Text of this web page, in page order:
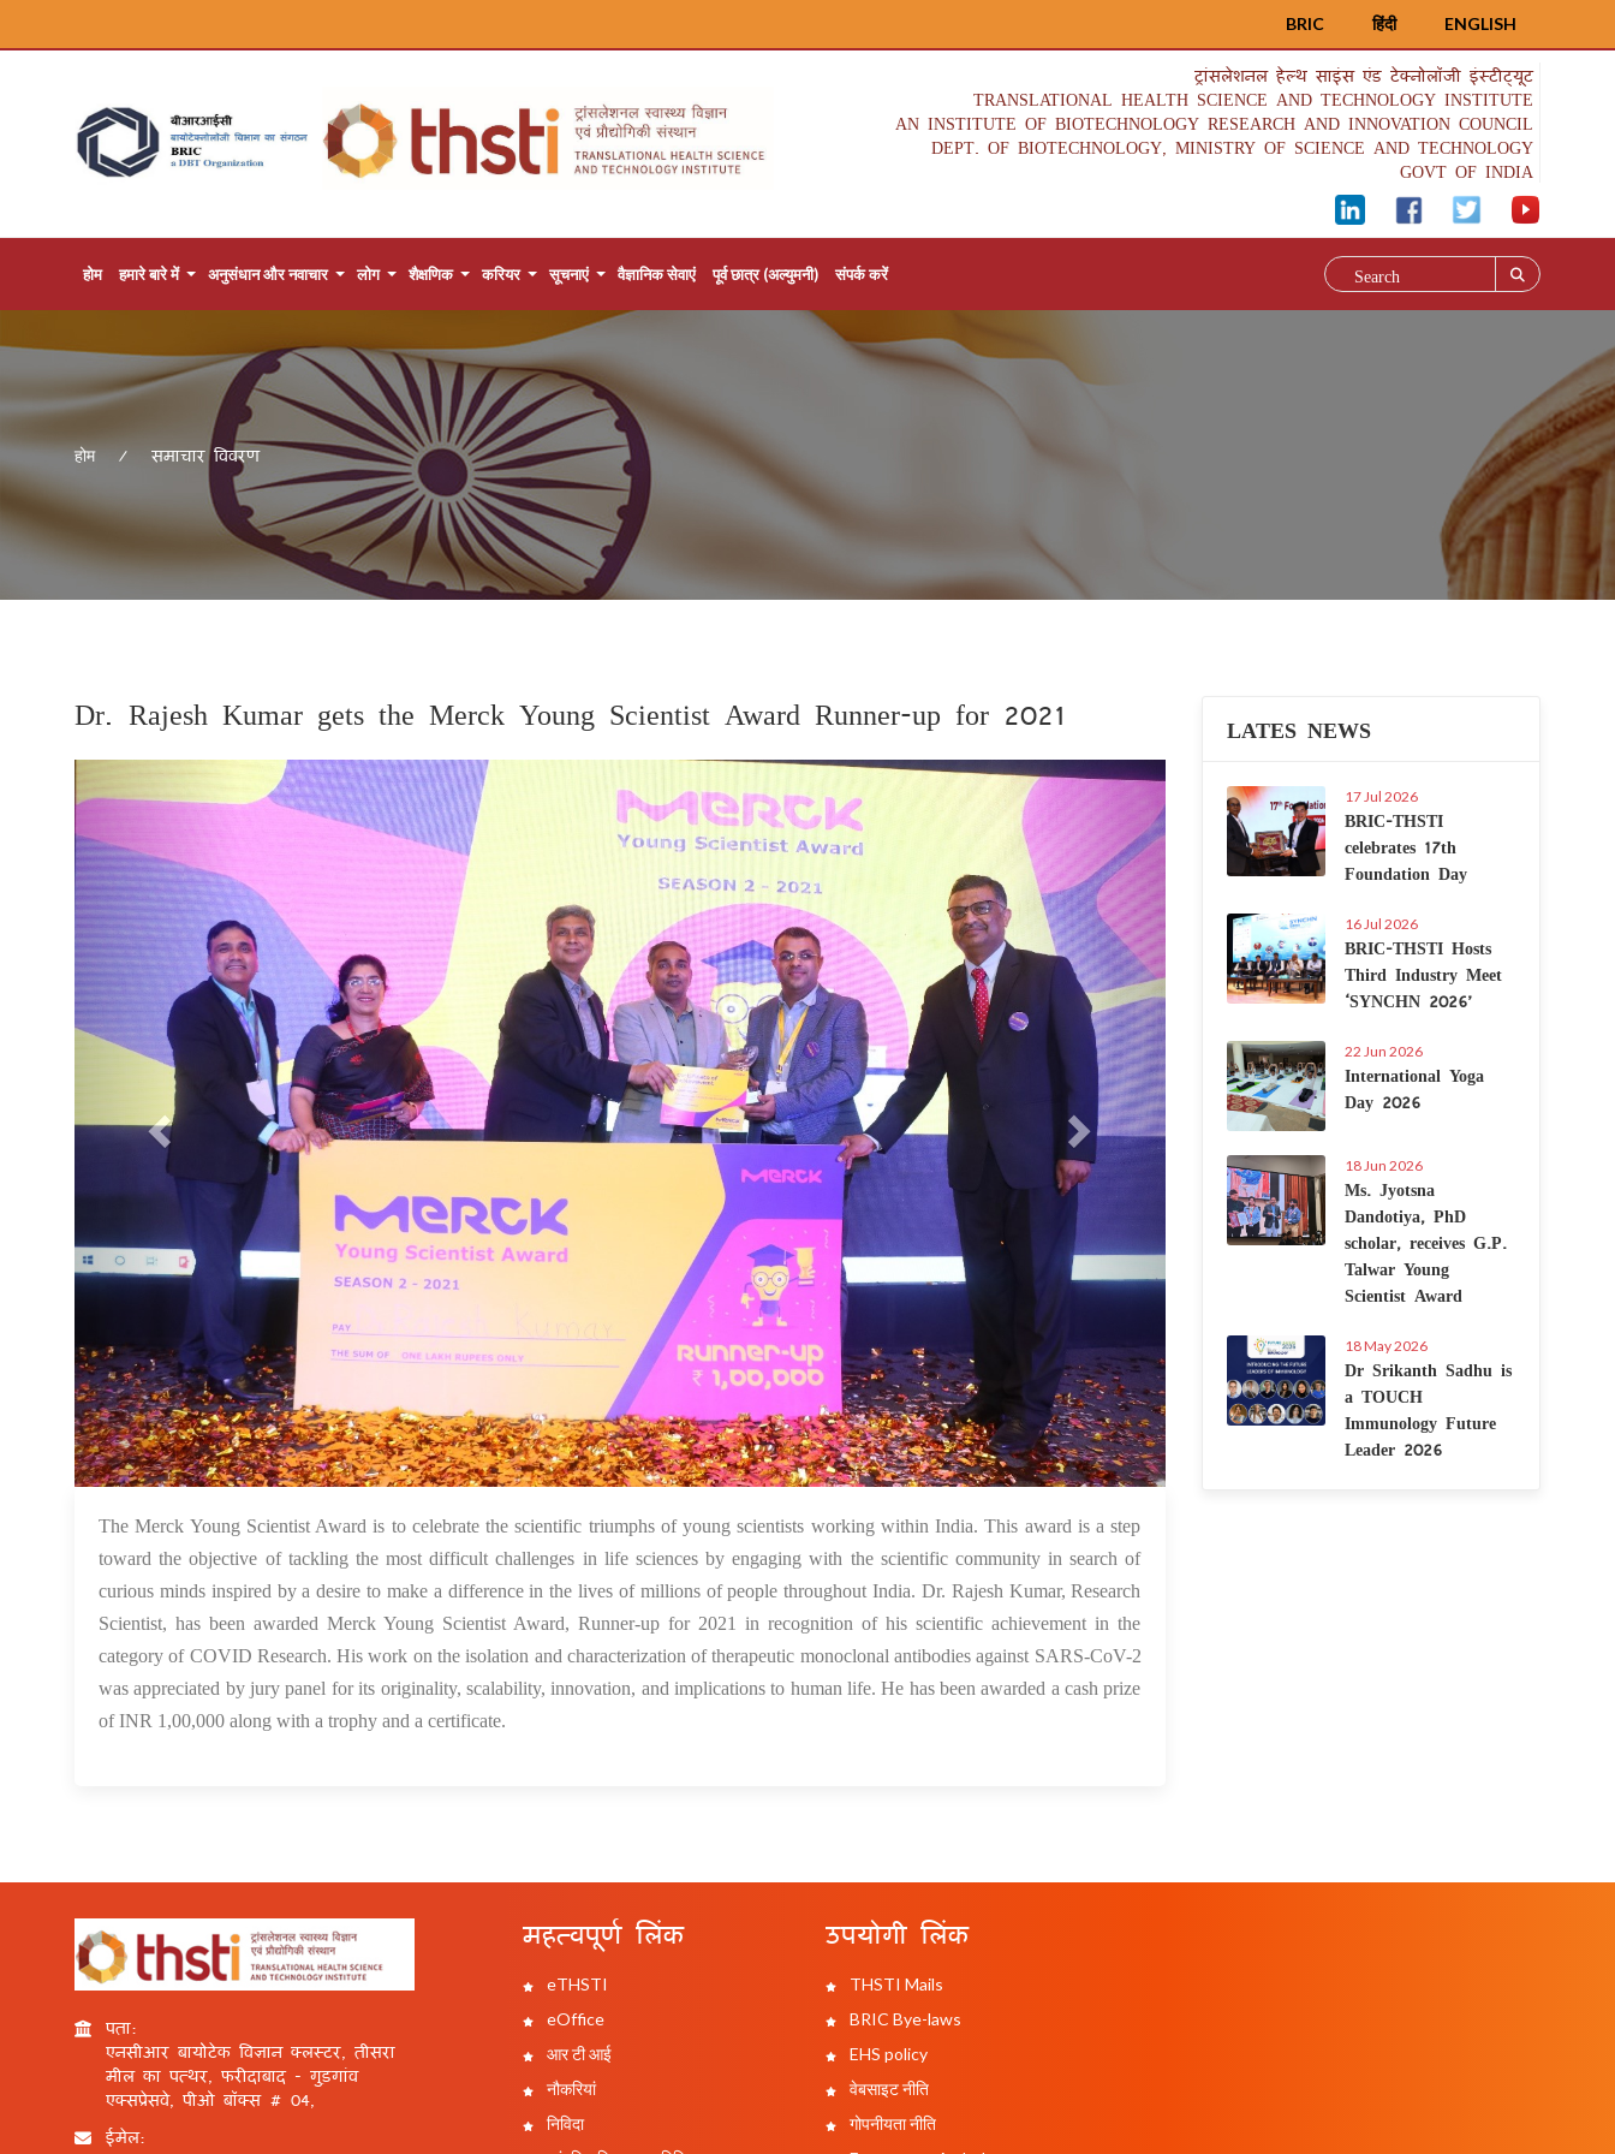
ENGLISH
हिंदी
BRIC
ट्रांसलेशनल हेल्थ साइंस एंड टेक्नोलॉजी इंस्टीट्यूट
TRANSLATIONAL HEALTH SCIENCE AND TECHNOLOGY INSTITUTE
AN INSTITUTE OF BIOTECHNOLOGY RESEARCH AND INNOVATION COUNCIL
DEPT. OF BIOTECHNOLOGY, MINISTRY OF SCIENCE AND TECHNOLOGY
GOVT OF INDIA
होम हमारे बारे में अनुसंधान और नवाचार लोग शैक्षणिक करियर सूचनाएं वैज्ञानिक सेवाएं पूर्व छात्र (अल्युमनी) संपर्क करें
होम समाचार विवरण
Dr. Rajesh Kumar gets the Merck Young Scientist Award Runner-up for 2021
Next
26 Nov 2021
The Merck Young Scientist Award is to celebrate the scientific triumphs of young scientists working within India. This award is a step
toward the objective of tackling the most difficult challenges in life sciences by engaging with the scientific community in search of
curious minds inspired by a desire to make a difference in the lives of millions of people throughout India. Dr. Rajesh Kumar, Research
Scientist, has been awarded Merck Young Scientist Award, Runner-up for 2021 in recognition of his scientific achievement in the
category of COVID Research. His work on the isolation and characterization of therapeutic monoclonal antibodies against SARS-CoV-2
was appreciated by jury panel for its originality, scalability, innovation, and implications to human life. He has been awarded a cash prize
of INR 1,00,000 along with a trophy and a certificate.
LATES NEWS
17 Jul 2026
BRIC-THSTI
celebrates 17th
Foundation Day
16 Jul 2026
BRIC-THSTI Hosts
Third Industry Meet
‘SYNCHN 2026’
22 Jun 2026
International Yoga
Day 2026
18 Jun 2026
Ms. Jyotsna
Dandotiya, PhD
scholar, receives G.P.
Talwar Young
Scientist Award
18 May 2026
Dr Srikanth Sadhu is
a TOUCH
Immunology Future
Leader 2026
पता:
एनसीआर बायोटेक विज्ञान क्लस्टर, तीसरा
मील का पत्थर, फरीदाबाद - गुड़गांव
एक्सप्रेसवे, पीओ बॉक्स # 04,
ईमेल:
महत्वपूर्ण लिंक
eTHSTI
eOffice
आर टी आई
नौकरियां
निविदा
उपयोगी लिंक
THSTI Mails
BRIC Bye-laws
EHS policy
वेबसाइट नीति
गोपनीयता नीति